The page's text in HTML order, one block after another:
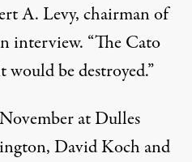
A. Levy, chairman of
interview. “The Cato
be destroyed.”
at Dulles
David Koch and